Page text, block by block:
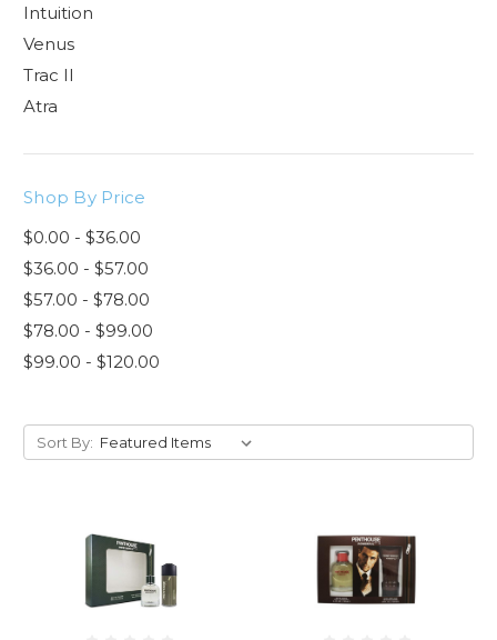
Intuition
Venus
Trac II
Atra
Shop By Price
$0.00 - $36.00
$36.00 - $57.00
$57.00 - $78.00
$78.00 - $99.00
$99.00 - $120.00
Sort By: